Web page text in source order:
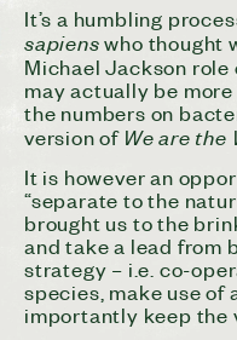
It’s a humbling
sapienswho thought
Michael Jackson role
may actually be
the numbers on
version of We are the
It is however an
“separate to the
brought us to the
and take a lead from
strategy – i.e. co-
species, make use of
importantly keep the